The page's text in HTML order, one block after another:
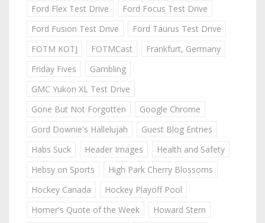
Ford Flex Test Drive
Ford Focus Test Drive
Ford Fusion Test Drive
Ford Taurus Test Drive
FOTM KOTJ
FOTMCast
Frankfurt, Germany
Friday Fives
Gambling
GMC Yukon XL Test Drive
Gone But Not Forgotten
Google Chrome
Gord Downie's Hallelujah
Guest Blog Entries
Habs Suck
Header Images
Health and Safety
Hebsy on Sports
High Park Cherry Blossoms
Hockey Canada
Hockey Playoff Pool
Homer's Quote of the Week
Howard Stern